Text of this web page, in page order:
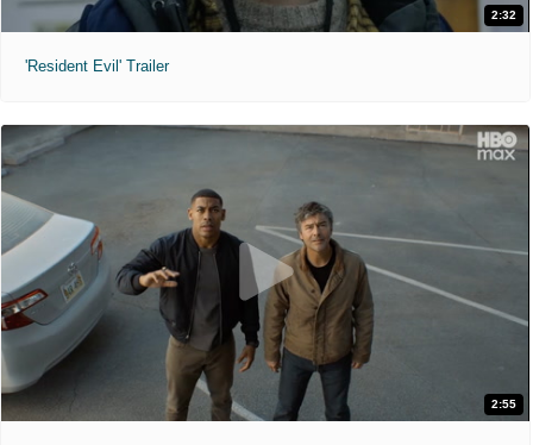
2:32
'Resident Evil' Trailer
2:55